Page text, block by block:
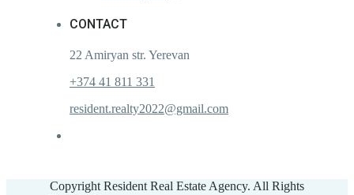
CONTACT
22 Amiryan str. Yerevan
+374 41 811 331
resident.realty2022@gmail.com
Copyright Resident Real Estate Agency. All Rights